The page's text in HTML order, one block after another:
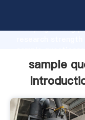
Grasping strong
value and bring
sample